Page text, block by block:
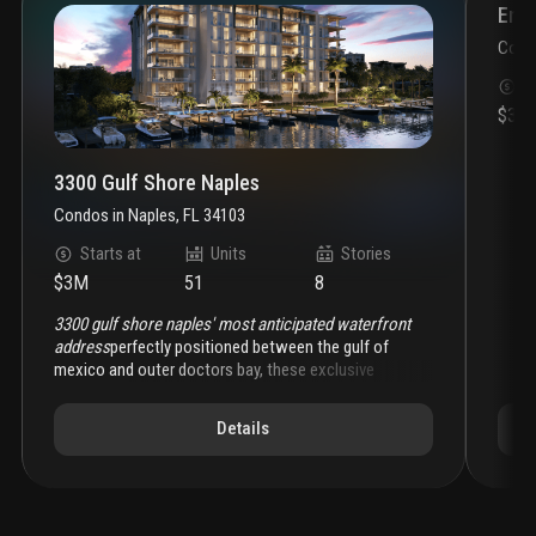
3300 Gulf Shore Naples
Condos in Naples, FL 34103
Starts at
$3M
Units
51
Stories
8
3300 gulf shore naples' most anticipated waterfront
addressperfectly positioned between the gulf of
mexico and outer doctors bay, these exclusive
downtown naples. each residence captures the
Details